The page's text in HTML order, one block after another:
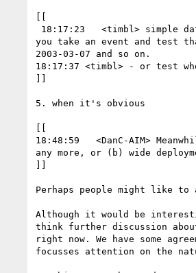
[[
you take an event and test
2003-03-07 and so on.
18:17:37 <timbl> - or test
]]
5. when it's obvious
[[
18:48:59   <DanC-AIM>
any more, or (b) wide
]]
Perhaps people might like
Although it would be
think further discussion
right now. We have some
focusses attention on the